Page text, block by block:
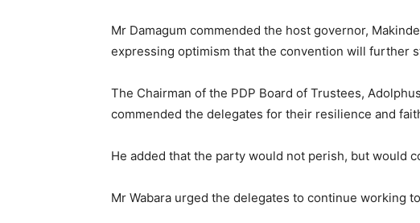
Mr Damagum commended the host governor,
expressing optimism that the convention will further
The Chairman of the PDP Board of Trustees,
commended the delegates for their resilience and
He added that the party would not perish, but would
Mr Wabara urged the delegates to continue working